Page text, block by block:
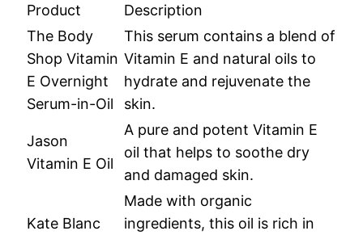
Product
Description
The Body
Shop Vitamin
E Overnight
Serum-in-Oil
This serum contains a blend of
Vitamin E and natural oils to
hydrate and rejuvenate the
skin.
Jason
Vitamin E Oil
A pure and potent Vitamin E
oil that helps to soothe dry
and damaged skin.
Kate Blanc
Made with organic
ingredients, this oil is rich in